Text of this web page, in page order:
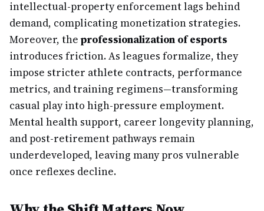
intellectual-property enforcement lags behind
demand, complicating monetization strategies.
Moreover, the professionalization of esports
introduces friction. As leagues formalize, they
impose stricter athlete contracts, performance
metrics, and training regimens—transforming
casual play into high-pressure employment.
Mental health support, career longevity planning,
and post-retirement pathways remain
underdeveloped, leaving many pros vulnerable
once reflexes decline.